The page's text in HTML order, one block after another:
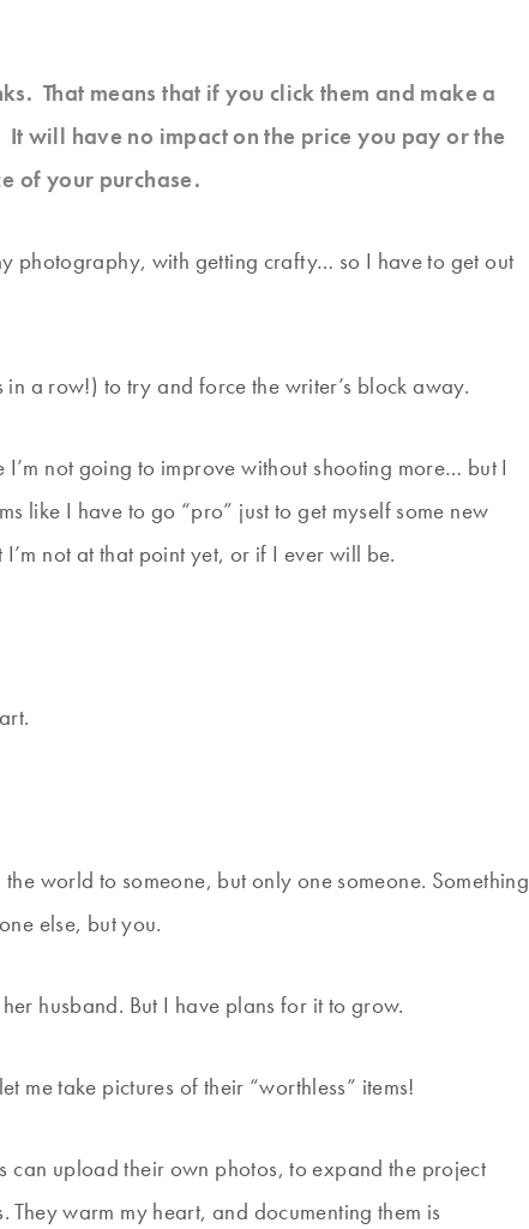
That means that if you click them and make a
will have no impact on the price you pay or the
of your purchase.
photography, with getting crafty… so I have to get out
a row!) to try and force the writer’s block away.
not going to improve without shooting more… but I
like I have to go “pro” just to get myself some new
not at that point yet, or if I ever will be.
world to someone, but only one someone. Something
else, but you.
husband. But I have plans for it to grow.
me take pictures of their “worthless” items!
can upload their own photos, to expand the project
They warm my heart, and documenting them is